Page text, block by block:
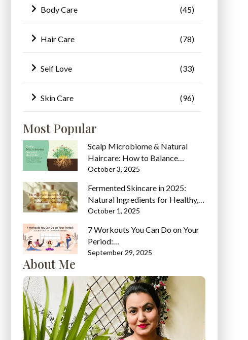
Body Care (45)
Hair Care (78)
Self Love (33)
Skin Care (96)
Most Popular
Scalp Microbiome & Natural
Haircare: How to Balance…
October 3, 2025
Fermented Skincare in 2025:
Natural Ingredients for Healthy,…
October 1, 2025
7 Workouts You Can Do on Your
Period:…
September 29, 2025
About Me